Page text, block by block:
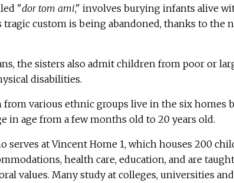
"dor tom ami," involves burying infants alive
tragic custom is being abandoned, thanks to the
the sisters also admit children from poor or
disabilities.
various ethnic groups live in the six homes
in age from a few months old to 20 years old.
serves at Vincent Home 1, which houses 200
health care, education, and are
values. Many study at colleges, universities and